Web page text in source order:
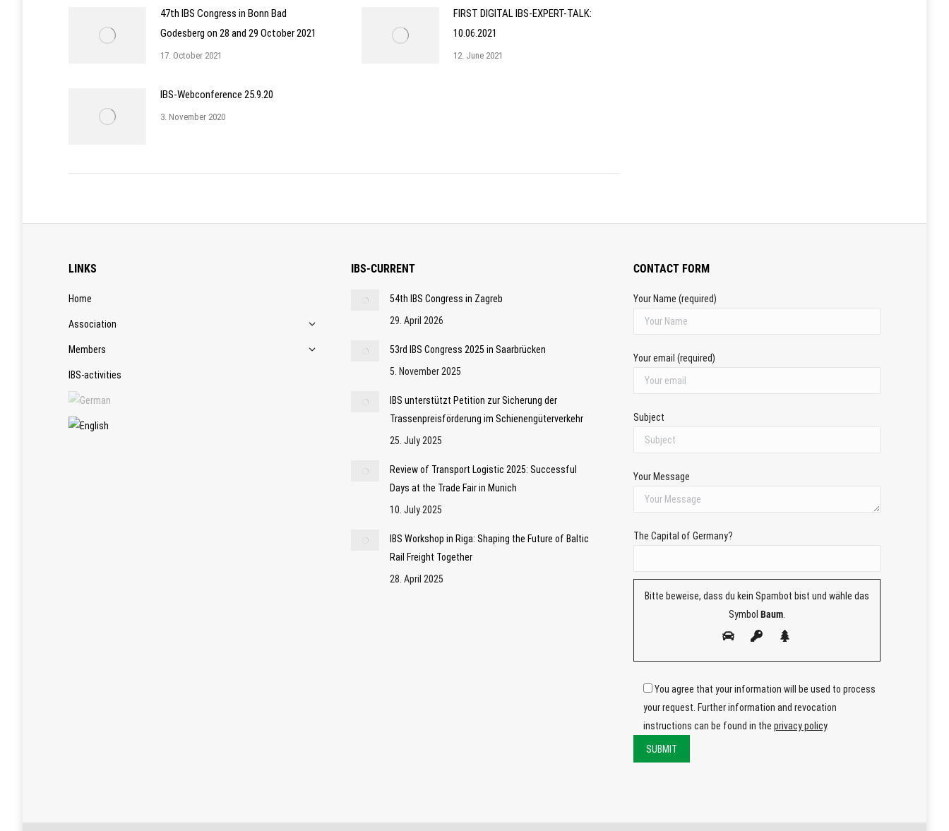
47th IBS Congress in Bonn Bad
Godesberg on 28 and 29 October 2021
17. October 2021
FIRST DIGITAL IBS-EXPERT-TALK:
10.06.2021
12. June 2021
IBS-Webconference 25.9.20
3. November 2020
LINKS
Home
Association
Members
IBS-activities
IBS-CURRENT
54th IBS Congress in Zagreb
29. April 2026
53rd IBS Congress 2025 in Saarbrücken
5. November 2025
IBS unterstützt Petition zur Sicherung der
Trassenpreisförderung im Schienengüterverkehr
25. July 2025
Review of Transport Logistic 2025: Successful
Days at the Trade Fair in Munich
10. July 2025
IBS Workshop in Riga: Shaping the Future of Baltic
Rail Freight Together
28. April 2025
CONTACT FORM
Your Name (required)
Your email (required)
Subject
Your Message
The Capital of Germany?
Bitte beweise, dass du kein Spambot bist und wähle das
Symbol Baum.
You agree that your information will be used to process
your request. Further information and revocation
instructions can be found in the privacy policy.